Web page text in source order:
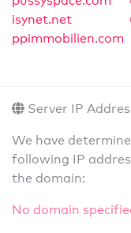
isynet.net
ppimmobilien.com
Server IP
We have
following IP
the domain:
No domain